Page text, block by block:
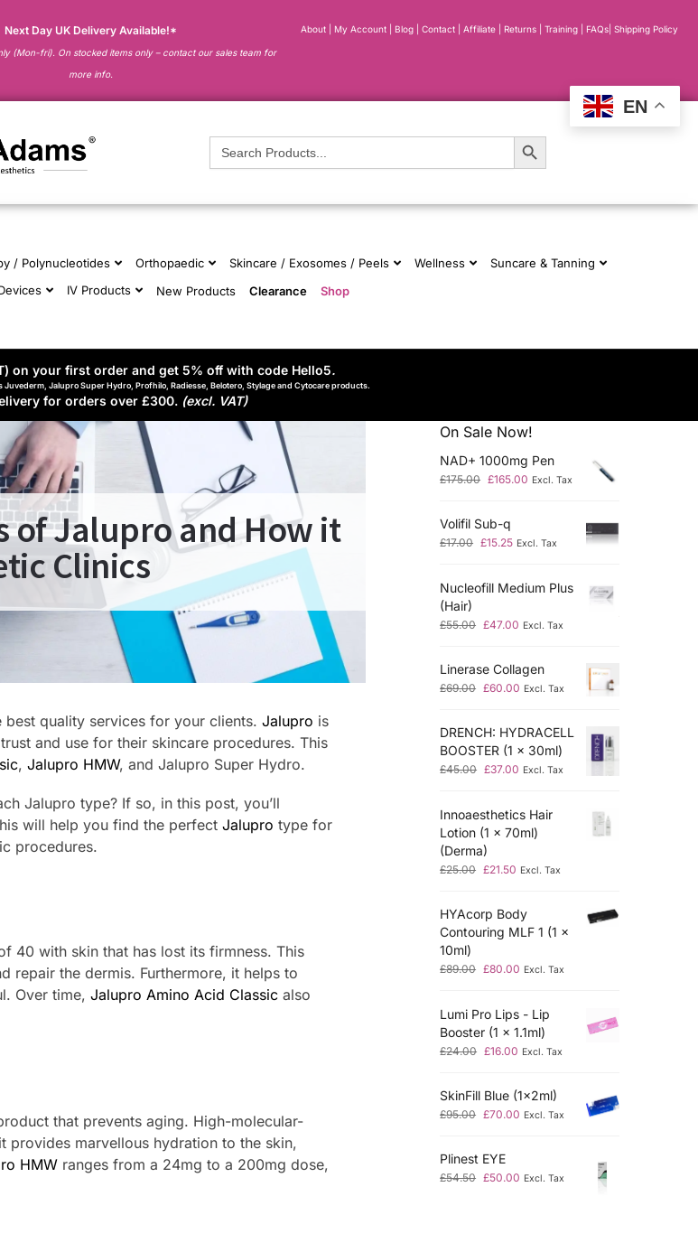
Next Day UK Delivery Available!*
(Mon-fri). On stocked items only – contact our sales team for
more info.
About My Account |Blog |Contact | Affiliate | Returns |Training |FAQs |Shipping Policy
Search
for:
Search Button
/ Polynucleotides Orthopaedic Skincare / Exosomes / Peels Wellness
Suncare & Tanning
IV Products New Products Clearance Shop
on your first order and get 5% off with code Hello5.
Jalupro Super Hydro, Profhilo, Radiesse, Belotero, Stylage and Cytocare products.
for orders over £300. (excl. VAT)
of Jalupro and How it
Clinics
quality services for your clients. Jalupro is
and use for their skincare procedures. This
, Jalupro HMW, and Jalupro Super Hydro.
Jalupro type? If so, in this post, you’ll
will help you find the perfect Jalupro type for
procedures.
40 with skin that has lost its firmness. This
repair the dermis. Furthermore, it helps to
Over time, Jalupro Amino Acid Classic also
that prevents aging. High-molecular-
provides marvellous hydration to the skin,
HMW ranges from a 24mg to a 200mg dose,
On Sale Now!
NAD+ 1000mg Pen
£175.00 £165.00 Excl. Tax
Volifil Sub-q
£17.00 £15.25 Excl. Tax
Nucleofill Medium Plus
(Hair)
£55.00 £47.00 Excl. Tax
Linerase Collagen
£69.00 £60.00 Excl. Tax
DRENCH: HYDRACELL
BOOSTER (1 x 30ml)
£45.00 £37.00 Excl. Tax
Innoaesthetics Hair
Lotion (1 x 70ml)
(Derma)
£25.00 £21.50 Excl. Tax
HYAcorp Body
Contouring MLF 1 (1 x
10ml)
£89.00 £80.00 Excl. Tax
Lumi Pro Lips - Lip
Booster (1 x 1.1ml)
£24.00 £16.00 Excl. Tax
SkinFill Blue (1x2ml)
£95.00 £70.00 Excl. Tax
Plinest EYE
£54.50 £50.00 Excl. Tax
EN